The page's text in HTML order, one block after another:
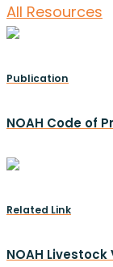
All Resources
Publication
NOAH Code of
Related Link
NOAH